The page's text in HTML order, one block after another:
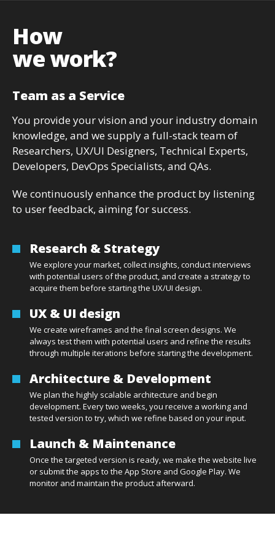
How
we work?
Team as a Service
You provide your vision and your industry domain
knowledge, and we supply a full-stack team of
Researchers, UX/UI Designers, Technical Experts,
Developers, DevOps Specialists, and QAs.
We continuously enhance the product by listening
to user feedback, aiming for success.
Research & Strategy
We explore your market, collect insights, conduct interviews
with potential users of the product, and create a strategy to
acquire them before starting the UX/UI design.
UX & UI design
We create wireframes and the final screen designs. We
always test them with potential users and refine the results
through multiple iterations before starting the development.
Architecture & Development
We plan the highly scalable architecture and begin
development. Every two weeks, you receive a working and
tested version to try, which we refine based on your input.
Launch & Maintenance
Once the targeted version is ready, we make the website live
or submit the apps to the App Store and Google Play. We
monitor and maintain the product afterward.